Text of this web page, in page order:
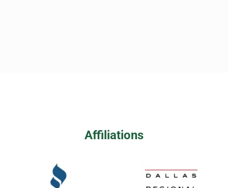
Affiliations